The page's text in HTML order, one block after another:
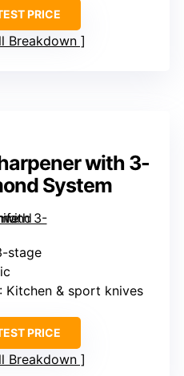
PRICE
Breakdown
with 3-
System
stage
: Kitchen & sport knives
PRICE
Breakdown